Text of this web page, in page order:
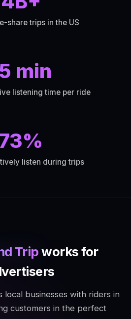
share trips in the US
min
listening time per ride
listen during trips
Tripworks for
local businesses with riders in
customers in the perfect